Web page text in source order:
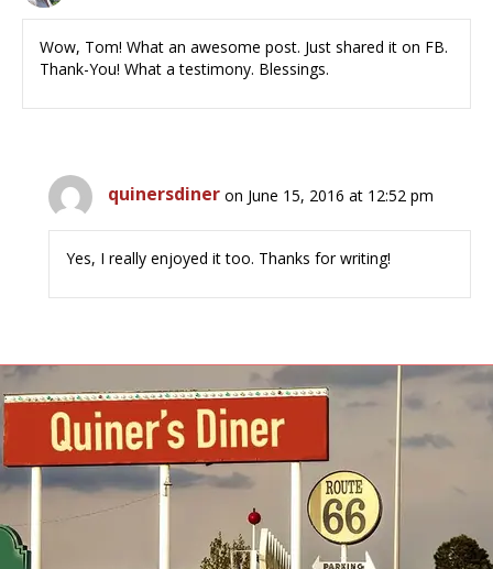
Wow, Tom! What an awesome post. Just shared it on FB.
Thank-You! What a testimony. Blessings.
quinersdiner on June 15, 2016 at 12:52 pm
Yes, I really enjoyed it too. Thanks for writing!